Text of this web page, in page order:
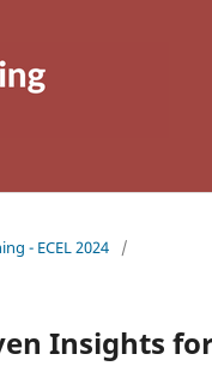
- ECEL 2024
/
Insights